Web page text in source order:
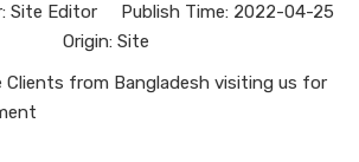
Editor Publish Time: 2022-04-25
Origin: Site
Clients from Bangladesh visiting us for